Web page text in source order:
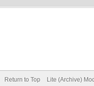
Return to Top Lite (Archive)